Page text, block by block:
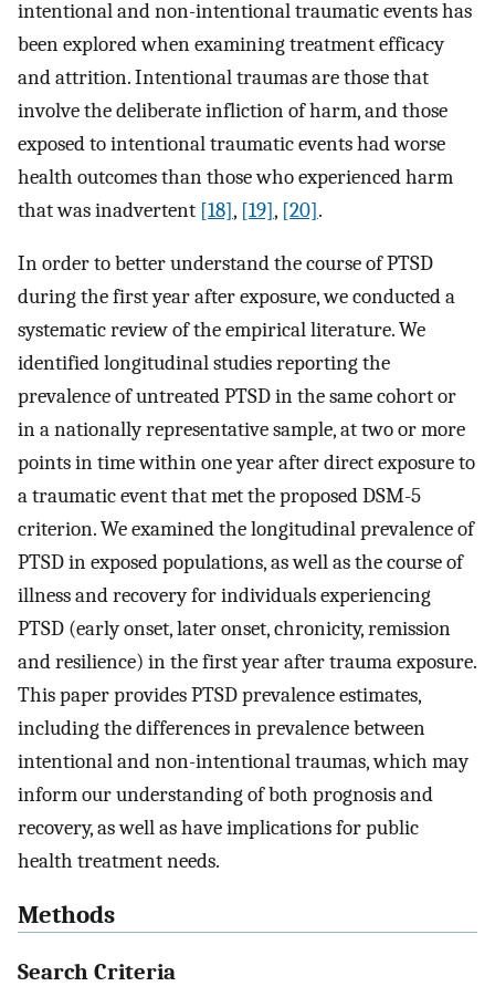
intentional and non-intentional traumatic events has
been explored when examining treatment efficacy
and attrition. Intentional traumas are those that
involve the deliberate infliction of harm, and those
exposed to intentional traumatic events had worse
health outcomes than those who experienced harm
that was inadvertent [18], [19], [20].
In order to better understand the course of PTSD
during the first year after exposure, we conducted a
systematic review of the empirical literature. We
identified longitudinal studies reporting the
prevalence of untreated PTSD in the same cohort or
in a nationally representative sample, at two or more
points in time within one year after direct exposure to
a traumatic event that met the proposed DSM-5
criterion. We examined the longitudinal prevalence of
PTSD in exposed populations, as well as the course of
illness and recovery for individuals experiencing
PTSD (early onset, later onset, chronicity, remission
and resilience) in the first year after trauma exposure.
This paper provides PTSD prevalence estimates,
including the differences in prevalence between
intentional and non-intentional traumas, which may
inform our understanding of both prognosis and
recovery, as well as have implications for public
health treatment needs.
Methods
Search Criteria